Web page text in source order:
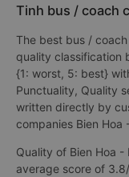
Tinh bus / coach
The best bus /
quality classification
{1: worst, 5: best}
Punctuality, Quality
written directly by
companies Bien Hoa
Quality of Bien Hoa
average score of